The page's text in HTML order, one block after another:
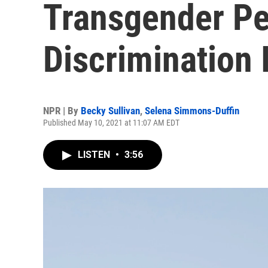
Transgender
Discrimination
NPR | By Becky Sullivan, Selena Simmons-Duffin
Published May 10, 2021 at 11:07 AM EDT
LISTEN • 3:56